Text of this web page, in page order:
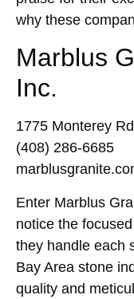
why these
Marblus
Inc.
1775 Monterey
(408) 286-6685
Enter Marblus
notice the
they handle each
Bay Area stone
quality and